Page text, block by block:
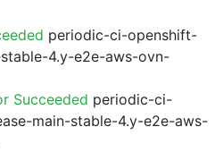
periodic-ci-openshift-
4.y-e2e-aws-ovn-
Succeeded periodic-ci-
main-stable-4.y-e2e-aws-